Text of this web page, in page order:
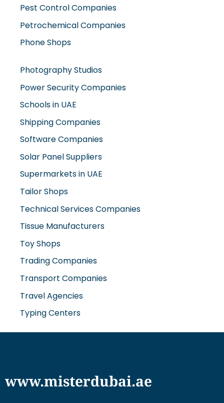
Pest Control Companies
Petrochemical Companies
Phone Shops
Photography Studios
Power Security Companies
Schools in UAE
Shipping Companies
Software Companies
Solar Panel Suppliers
Supermarkets in UAE
Tailor Shops
Technical Services Companies
Tissue Manufacturers
Toy Shops
Trading Companies
Transport Companies
Travel Agencies
Typing Centers
www.misterdubai.ae